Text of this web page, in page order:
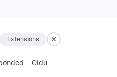
Extensions
Oldu